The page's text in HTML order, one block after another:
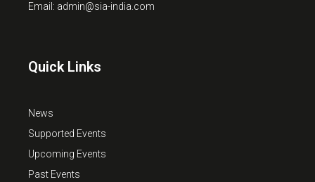
Email: admin@sia-india.com
Quick Links
News
Supported Events
Upcoming Events
Past Events